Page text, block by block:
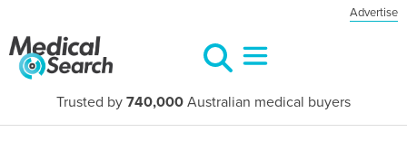
Advertise
Trusted by 740,000 Australian medical buyers